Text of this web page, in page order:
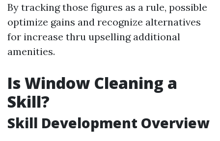
By tracking those figures as a rule, possible
optimize gains and recognize alternatives
for increase thru upselling additional
amenities.
Is Window Cleaning a
Skill?
Skill Development Overview